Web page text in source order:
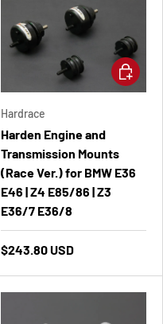
Hardrace
Harden Engine and
Transmission Mounts
(Race Ver.) for BMW E36
E46 | Z4 E85/86 | Z3
E36/7 E36/8
$243.80 USD
Add to